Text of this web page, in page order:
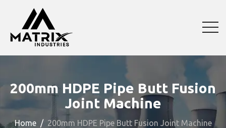
200mm HDPE Pipe Butt Fusion
Joint Machine
Home 200mm HDPE Pipe Butt Fusion Joint Machine